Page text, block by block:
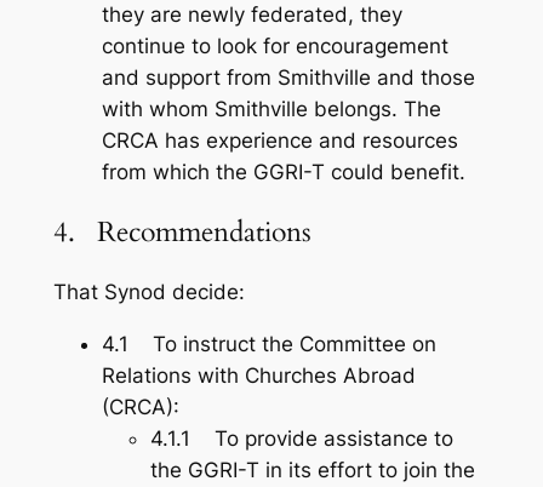
they are newly federated, they
continue to look for encouragement
and support from Smithville and those
with whom Smithville belongs. The
CRCA has experience and resources
from which the GGRI-T could benefit.
4. Recommendations
That Synod decide:
4.1 To instruct the Committee on
Relations with Churches Abroad
(CRCA):
4.1.1 To provide assistance to
the GGRI-T in its effort to join the